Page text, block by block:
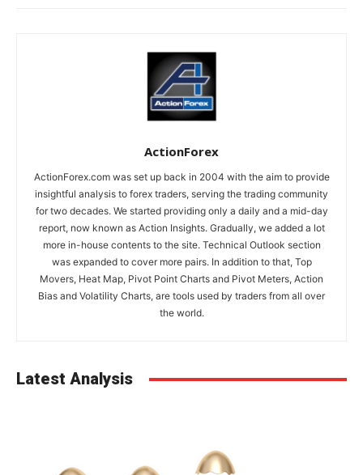
ActionForex
ActionForex.com was set up back in 2004 with the aim to provide
insightful analysis to forex traders, serving the trading community
for two decades. We started providing only a daily and a mid-day
report, now known as Action Insights. Gradually, we added a lot
more in-house contents to the site. Technical Outlook section
was expanded to cover more pairs. In addition to that, Top
Movers, Heat Map, Pivot Point Charts and Pivot Meters, Action
Bias and Volatility Charts, are tools used by traders from all over
the world.
Latest Analysis